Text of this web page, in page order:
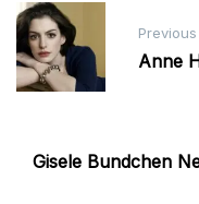
Post
navigationAnne
Gisele Bundchen